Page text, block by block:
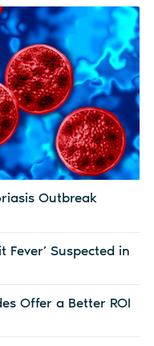
Outbreak
Fever’ Suspected in
Offer a Better ROI